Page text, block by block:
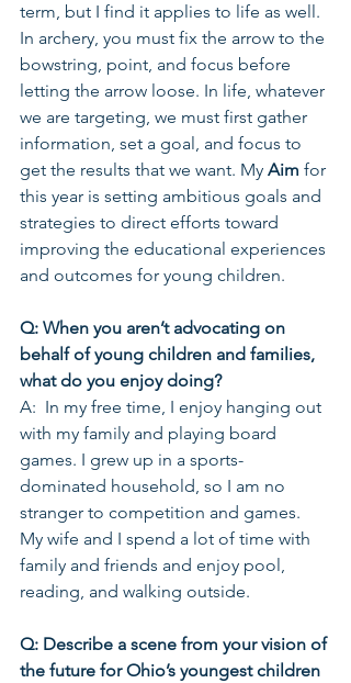
term, but I find it applies to life as well.
In archery, you must fix the arrow to the
bowstring, point, and focus before
letting the arrow loose. In life, whatever
we are targeting, we must first gather
information, set a goal, and focus to
get the results that we want. My Aim for
this year is setting ambitious goals and
strategies to direct efforts toward
improving the educational experiences
and outcomes for young children.
Q: When you aren’t advocating on
behalf of young children and families,
what do you enjoy doing?
A:  In my free time, I enjoy hanging out
with my family and playing board
games. I grew up in a sports-
dominated household, so I am no
stranger to competition and games.
My wife and I spend a lot of time with
family and friends and enjoy pool,
reading, and walking outside.
Q: Describe a scene from your vision of
the future for Ohio’s youngest children